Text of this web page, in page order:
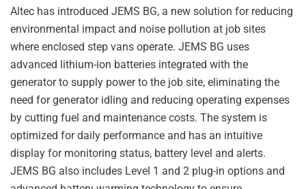
Altec has introduced JEMS BG, a new solution for reducing
environmental impact and noise pollution at job sites
where enclosed step vans operate. JEMS BG uses
advanced lithium-ion batteries integrated with the
generator to supply power to the job site, eliminating the
need for generator idling and reducing operating expenses
by cutting fuel and maintenance costs. The system is
optimized for daily performance and has an intuitive
display for monitoring status, battery level and alerts.
JEMS BG also includes Level 1 and 2 plug-in options and